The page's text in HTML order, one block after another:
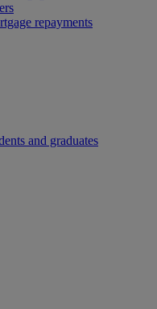
repayments
and graduates